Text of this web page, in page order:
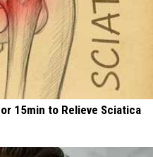
15min to Relieve Sciatica